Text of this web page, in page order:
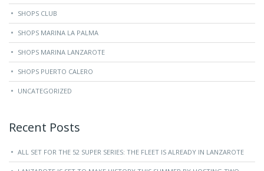
SHOPS CLUB
SHOPS MARINA LA PALMA
SHOPS MARINA LANZAROTE
SHOPS PUERTO CALERO
UNCATEGORIZED
Recent Posts
ALL SET FOR THE 52 SUPER SERIES: THE FLEET IS ALREADY IN LANZAROTE